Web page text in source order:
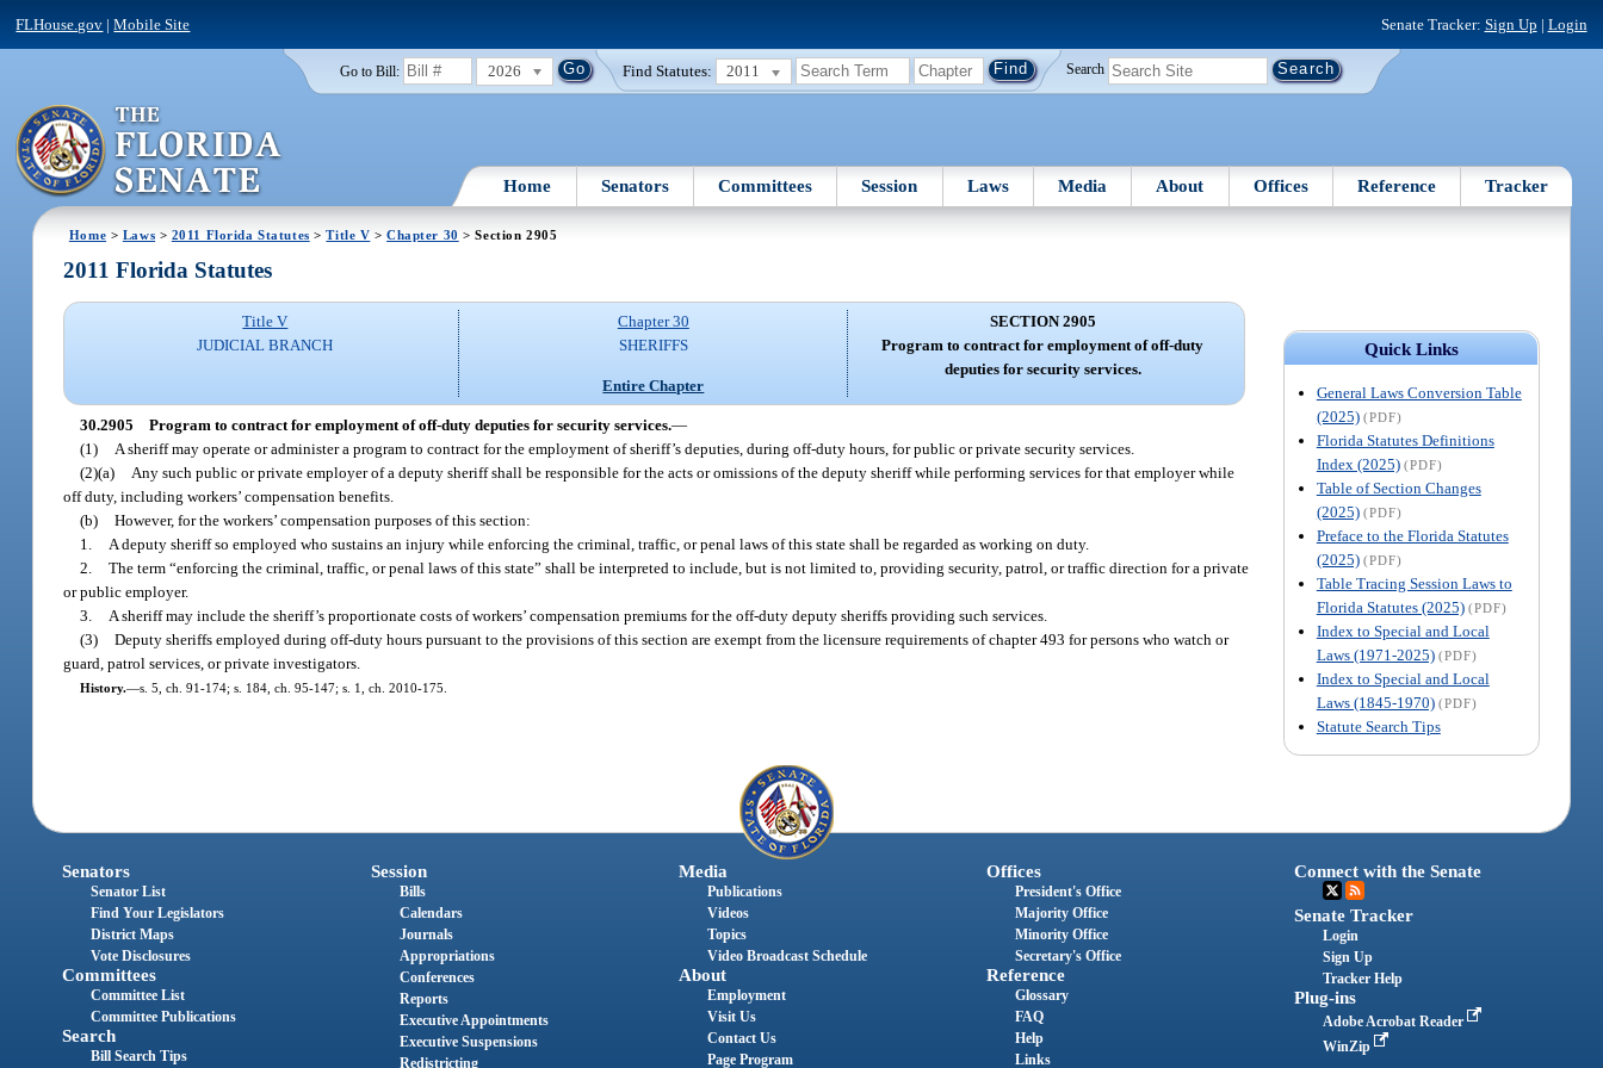
FLHouse.gov |Mobile Site Senate Tracker: Sign Up | Login
Go to Bill: 2026 Find Statutes: 2011 Search
Home Senators Committees Session Laws Media About Offices Reference Tracker
Home > Laws > 2011 Florida Statutes >Title V >Chapter 30 > Section 2905
Quick Links
General Laws Conversion Table
(2025) (PDF)
Florida Statutes Definitions
Index (2025) (PDF)
Table of Section Changes
(2025) (PDF)
Preface to the Florida Statutes
(2025) (PDF)
Table Tracing Session Laws to
Florida Statutes (2025) (PDF)
Index to Special and Local
Laws (1971-2025) (PDF)
Index to Special and Local
Laws (1845-1970) (PDF)
Statute Search Tips
2011 Florida Statutes
Title V
JUDICIAL BRANCH
Chapter 30
SHERIFFS
Entire Chapter
SECTION 2905
Program to contract for employment of off-duty
deputies for security services.
30.2905 Program to contract for employment of off-duty deputies for security services.—
(1)
A sheriff may operate or administer a program to contract for the employment of sheriff’s deputies, during off-duty hours, for public or private security services.
(2)(a)
Any such public or private employer of a deputy sheriff shall be responsible for the acts or omissions of the deputy sheriff while performing services for that employer while
off duty, including workers’ compensation benefits.
(b) However, for the workers’ compensation purposes of this section:
1.
A deputy sheriff so employed who sustains an injury while enforcing the criminal, traffic, or penal laws of this state shall be regarded as working on duty.
2. The term “enforcing the criminal, traffic, or penal laws of this state” shall be interpreted to include, but is not limited to, providing security, patrol, or traffic direction for a private
or public employer.
3.
A sheriff may include the sheriff’s proportionate costs of workers’ compensation premiums for the off-duty deputy sheriffs providing such services.
(3) Deputy sheriffs employed during off-duty hours pursuant to the provisions of this section are exempt from the licensure requirements of chapter 493 for persons who watch or
guard, patrol services, or private investigators.
History.—s. 5, ch. 91-174; s. 184, ch. 95-147; s. 1, ch. 2010-175.
Senators
Senator List
Find Your Legislators
District Maps
Vote Disclosures
Committees
Committee List
Committee Publications
Search
Bill Search Tips
Session
Bills
Calendars
Journals
Appropriations
Conferences
Reports
Executive Appointments
Executive Suspensions
Redistricting
Media
Publications
Videos
Topics
Video Broadcast Schedule
About
Employment
Visit Us
Contact Us
Page Program
Offices
President's Office
Majority Office
Minority Office
Secretary's Office
Reference
Glossary
FAQ
Help
Links
Connect with the Senate
Senate Tracker
Login
Sign Up
Tracker Help
Plug-ins
Adobe Acrobat Reader
WinZip